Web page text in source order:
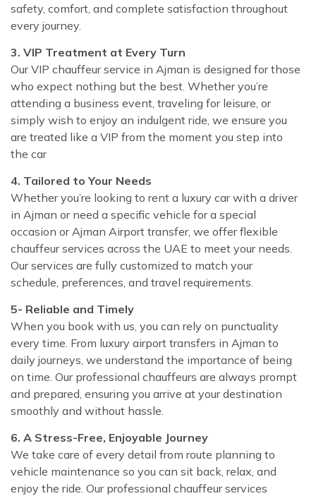
safety, comfort, and complete satisfaction throughout
every journey.
3. VIP Treatment at Every Turn
Our VIP chauffeur service in Ajman is designed for those
who expect nothing but the best. Whether you’re
attending a business event, traveling for leisure, or
simply wish to enjoy an indulgent ride, we ensure you
are treated like a VIP from the moment you step into
the car
4. Tailored to Your Needs
Whether you’re looking to rent a luxury car with a driver
in Ajman or need a specific vehicle for a special
occasion or Ajman Airport transfer, we offer flexible
chauffeur services across the UAE to meet your needs.
Our services are fully customized to match your
schedule, preferences, and travel requirements.
5- Reliable and Timely
When you book with us, you can rely on punctuality
every time. From luxury airport transfers in Ajman to
daily journeys, we understand the importance of being
on time. Our professional chauffeurs are always prompt
and prepared, ensuring you arrive at your destination
smoothly and without hassle.
6. A Stress-Free, Enjoyable Journey
We take care of every detail from route planning to
vehicle maintenance so you can sit back, relax, and
enjoy the ride. Our professional chauffeur services